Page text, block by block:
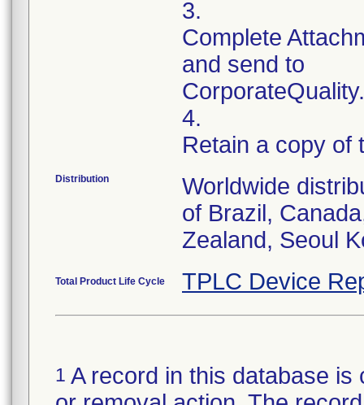
3.
Complete
and send to
4.
Retain a copy of
Distribution
Worldwide
of Brazil,
Total Product Life Cycle TPLC Device
1 A record in this database